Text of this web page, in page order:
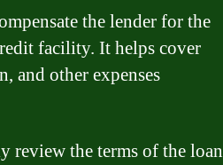
the lender for the
facility. It helps cover
and other expenses
review the terms of the loan